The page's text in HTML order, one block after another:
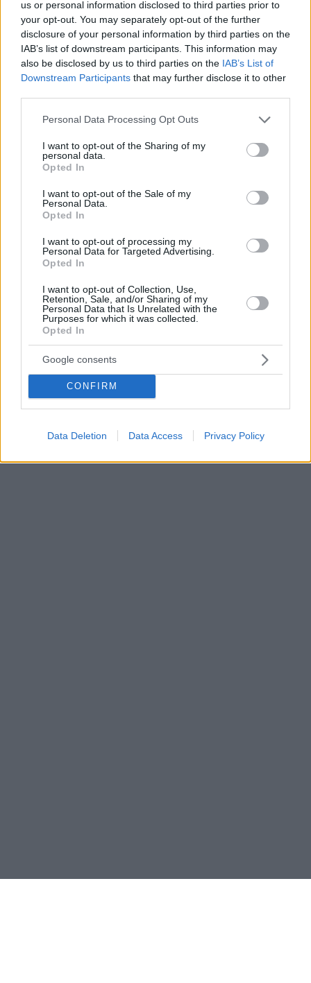
us or personal information disclosed to third parties prior to
your opt-out. You may separately opt-out of the further
disclosure of your personal information by third parties on the
IAB’s list of downstream participants. This information may
also be disclosed by us to third parties on the IAB’s List of
Downstream Participants that may further disclose it to other
Please note that this website/app uses one or more Google
not limited to your visit or usage behaviour. You may click to
grant or deny consent to Google and its third-party tags to
use your data for below specified purposes in below Google
consent section.
Personal Data Processing Opt Outs
I want to opt-out of the Sharing of my
personal data.
Opted In
I want to opt-out of the Sale of my
Personal Data.
Opted In
I want to opt-out of processing my
Personal Data for Targeted Advertising.
Opted In
I want to opt-out of Collection, Use,
Retention, Sale, and/or Sharing of my
Personal Data that Is Unrelated with the
Purposes for which it was collected.
Opted In
Google consents
CONFIRM
Data Deletion Data Access Privacy Policy
Silent walking: Η νέα μόδα του TikTok που καταπολεμά
Μήπως αυτή τη φορά να αφήσετε τα ακουστικά -αλλά
και τον φίλο ή τη φίλη που συνήθως σας κάνει
παρέα- και να περπατήσετε στη σιωπή; Ίσως η ψυχική
10.10.2023, 11:27